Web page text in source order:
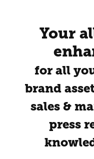
Your
for all
brand
sales &
press